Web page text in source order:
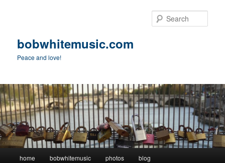
bobwhitemusic.com
Peace and love!
home bobwhitemusic photos blog